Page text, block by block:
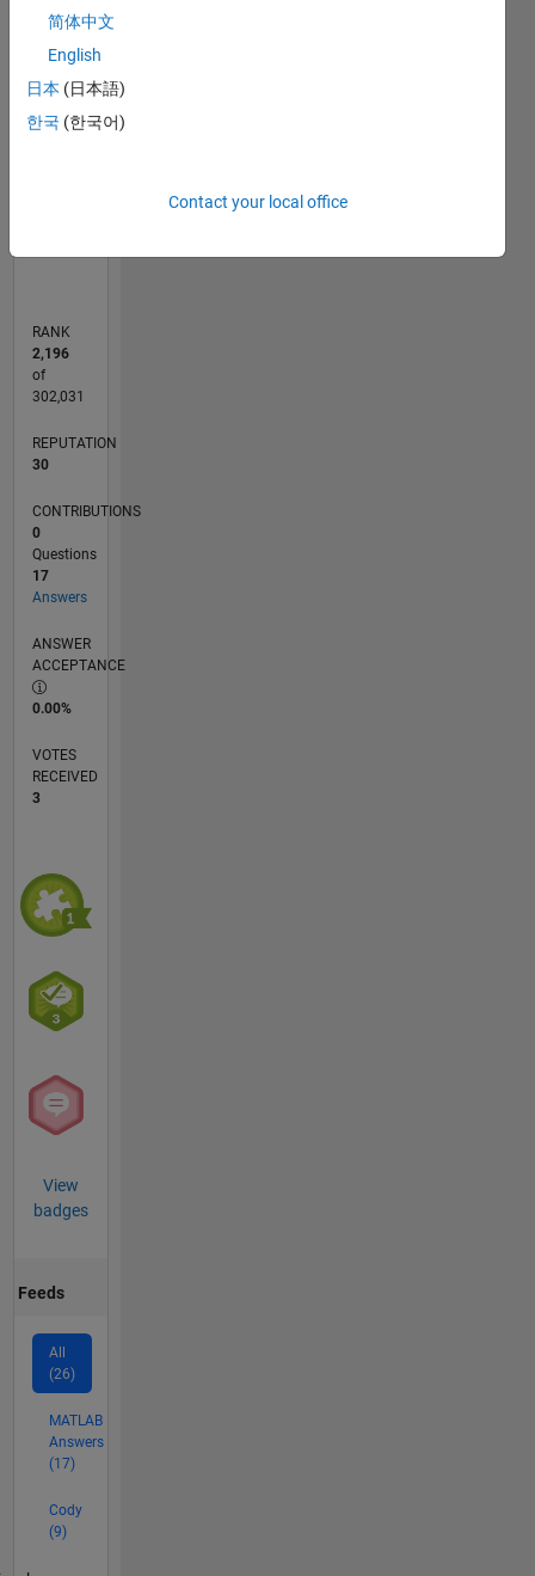
CONTRIBUTIONS 10
-4
-2246
25
10
20
-5
20
RANK
2,196
of
302,031
REPUTATION
30
CONTRIBUTIONS
0
Questions
17
Answers
ANSWER
ACCEPTANCE
0.00%
VOTES
RECEIVED
3
View
badges
Feeds
All
(26)
MATLAB
Answers
(17)
Cody
(9)
简体中文
English
日本 (日本語)
한국 (한국어)
Contact your local office